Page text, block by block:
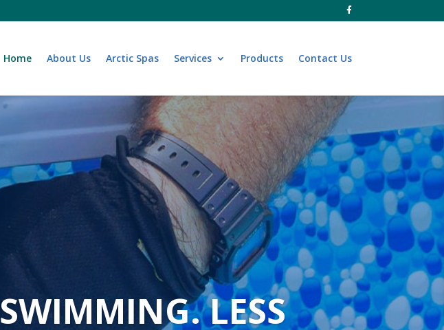
Home About Us Arctic Spas Services Products Contact Us
LESS